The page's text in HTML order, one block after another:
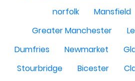
norfolk
Mansfield
Greater Manchester
Dumfries
Newmarket
Stourbridge
Bicester